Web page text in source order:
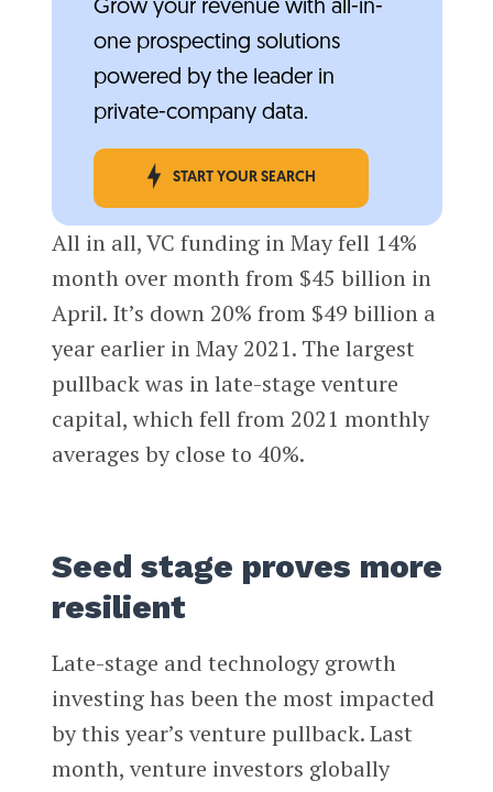
Grow your revenue with all-in-
one prospecting solutions
powered by the leader in
private-company data.
START YOUR SEARCH
All in all, VC funding in May fell 14%
month over month from $45 billion in
April. It’s down 20% from $49 billion a
year earlier in May 2021. The largest
pullback was in late-stage venture
capital, which fell from 2021 monthly
averages by close to 40%.
Seed stage proves more
resilient
Late-stage and technology growth
investing has been the most impacted
by this year’s venture pullback. Last
month, venture investors globally